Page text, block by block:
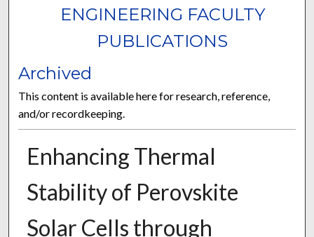
ENGINEERING FACULTY
PUBLICATIONS
Archived
This content is available here for research, reference,
and/or recordkeeping.
Enhancing Thermal
Stability of Perovskite
Solar Cells through